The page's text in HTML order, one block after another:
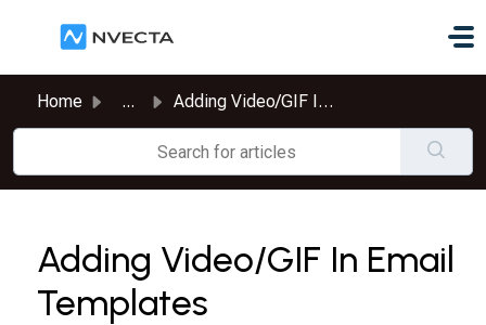
Home ... Adding Video/GIF In Email Templates
Adding Video/GIF In Email
Templates